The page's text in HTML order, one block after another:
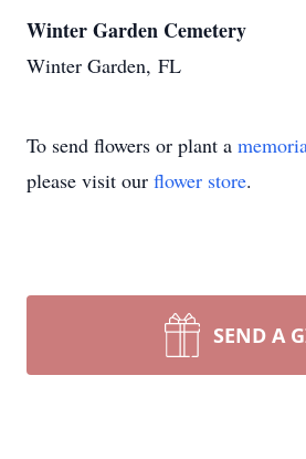
Winter Garden Cemetery
Winter Garden, FL
To send flowers or plant a
please visit our flower store.
SEND A